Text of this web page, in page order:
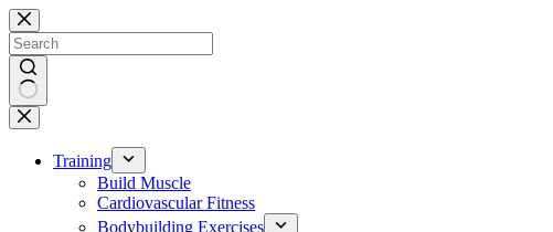
Skip
to
content
No
results
Training
Build Muscle
Cardiovascular Fitness
Bodybuilding Exercises